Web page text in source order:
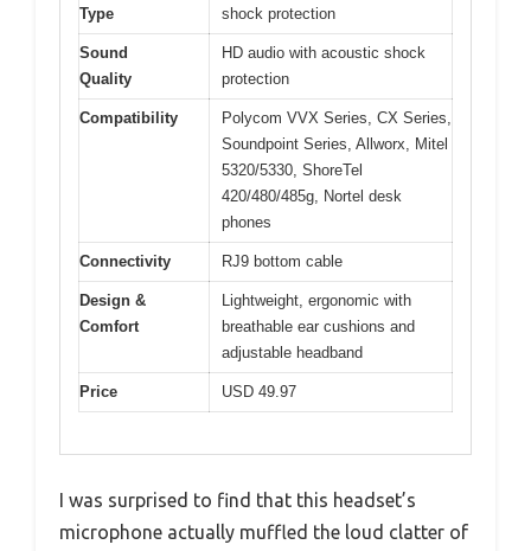
Type
shock protection
Sound
Quality
HD audio with acoustic shock
protection
Compatibility
Polycom VVX Series, CX Series,
Soundpoint Series, Allworx, Mitel
5320/5330, ShoreTel
420/480/485g, Nortel desk
phones
Connectivity RJ9 bottom cable
Design &
Comfort
Lightweight, ergonomic with
breathable ear cushions and
adjustable headband
Price USD 49.97
I was surprised to find that this headset’s
microphone actually muffled the loud clatter of